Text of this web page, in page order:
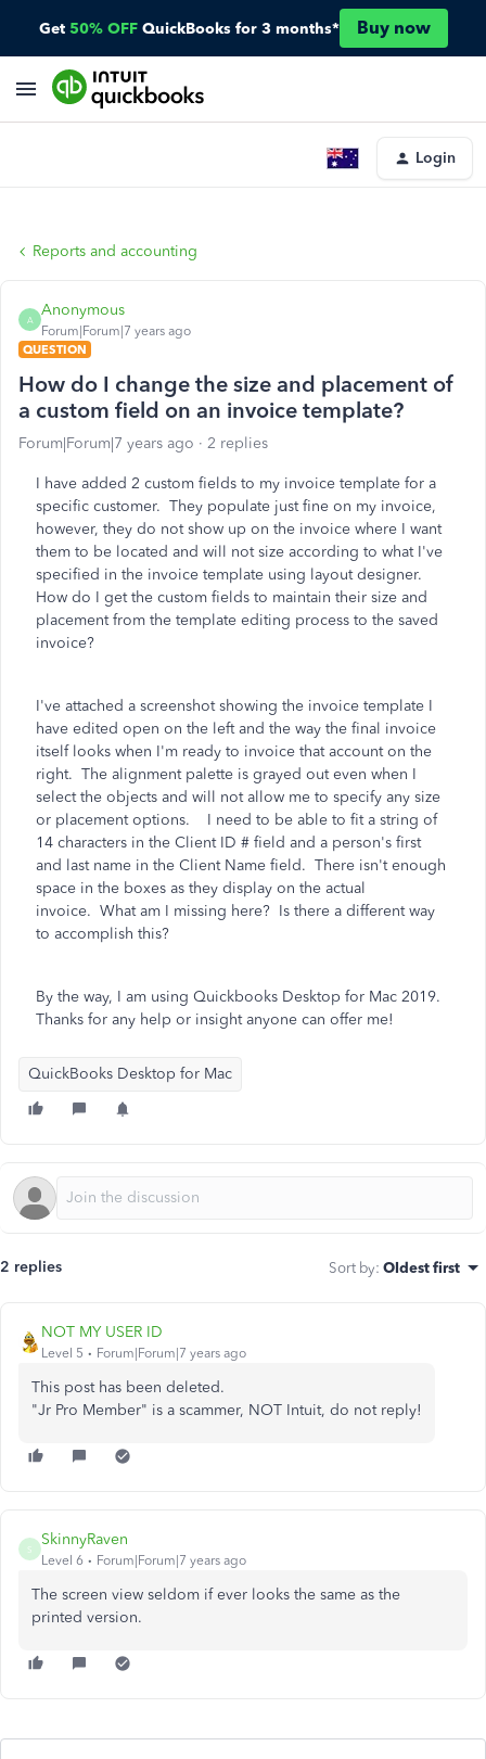
Get 50% OFF QuickBooks for 3 months* Buy now
Login
Reports and accounting
A
Anonymous
Forum|Forum|7 years ago
QUESTION
How do I change the size and placement of
a custom field on an invoice template?
Forum|Forum|7 years ago 2 replies
I have added 2 custom fields to my invoice template for a
specific customer. They populate just fine on my invoice,
however, they do not show up on the invoice where I want
them to be located and will not size according to what I've
specified in the invoice template using layout designer.
How do I get the custom fields to maintain their size and
placement from the template editing process to the saved
invoice?
I've attached a screenshot showing the invoice template I
have edited open on the left and the way the final invoice
itself looks when I'm ready to invoice that account on the
right. The alignment palette is grayed out even when I
select the objects and will not allow me to specify any size
or placement options. I need to be able to fit a string of
14 characters in the Client ID # field and a person's first
and last name in the Client Name field. There isn't enough
space in the boxes as they display on the actual
invoice. What am I missing here? Is there a different way
to accomplish this?
By the way, I am using Quickbooks Desktop for Mac 2019.
Thanks for any help or insight anyone can offer me!
QuickBooks Desktop for Mac
2 replies Sort by: Oldest first
NOT MY USER ID
Level 5 Forum|Forum|7 years ago
This post has been deleted.
"Jr Pro Member" is a scammer, NOT Intuit, do not reply!
S
SkinnyRaven
Level 6 Forum|Forum|7 years ago
The screen view seldom if ever looks the same as the
printed version.